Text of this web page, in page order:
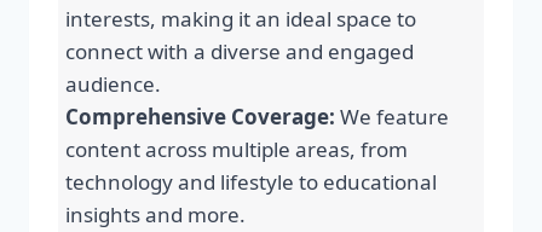
interests, making it an ideal space to
connect with a diverse and engaged
audience.
Comprehensive Coverage: We feature
content across multiple areas, from
technology and lifestyle to educational
insights and more.